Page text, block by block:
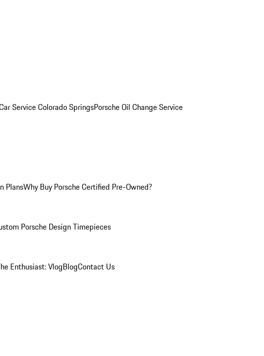
Service Colorado SpringsPorsche Oil Change Service
PlansWhy Buy Porsche Certified Pre-Owned?
Porsche Design Timepieces
Enthusiast: VlogBlogContact Us